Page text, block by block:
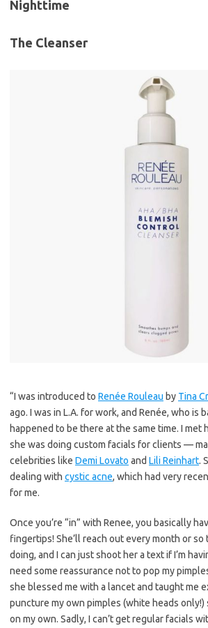
Nighttime
The Cleanser
“I was introduced to Renée Rouleau by Tina
ago. I was in L.A. for work, and Renée, who is
happened to be there at the same time. I met
she was doing custom facials for clients —
celebrities like Demi Lovato and Lili Reinhart.
dealing with cystic acne, which had very
for me.
Once you’re “in” with Renee, you basically
fingertips! She’ll reach out every month or so
doing, and I can just shoot her a text if I’m
need some reassurance not to pop my
she blessed me with a lancet and taught me
puncture my own pimples (white heads only!)
on my own. Sadly, I can’t get regular facials